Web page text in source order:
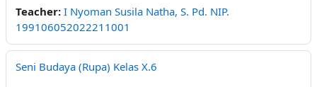
Teacher: I Nyoman Susila Natha, S. Pd. NIP.
199106052022211001
Seni Budaya (Rupa) Kelas X.6